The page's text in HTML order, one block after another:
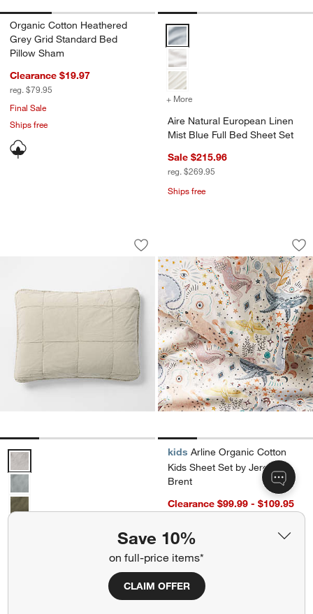
Save 10%
on full-price items*
CLAIM OFFER
Organic Cotton Heathered
Grey Grid Standard Bed
Pillow Sham
Clearance $19.97
reg. $79.95
Final Sale
Ships free
Aire Natural European Linen
+ More
Aire Natural European Linen
Mist Blue Full Bed Sheet Set
Sale $215.96
reg. $269.95
Ships free
Sunwashed Organic Cotton Fog
Carousel showing item 1 through 1 of 4
Save to Favorites
Sunwashed Organic Cotton Fog
Sunwashed Organic Cotton Fog Grey Standard Quilted Bed Pillow
Sunwashed Organic Cotton
Arline Organic
Carousel showing item 1 through
kids Arline Organic Cotton
Kids Sheet Set by Jeremiah
Brent
Clearance $99.99 - $109.95
Ships free